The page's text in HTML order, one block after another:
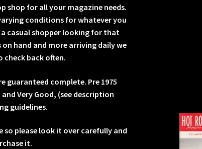
shop for all your magazine needs.
conditions for whatever you
a casual shopper looking for that
hand and more arriving daily we
check back often.
guaranteed complete. Pre 1975
Very Good, (see description
guidelines.
so please look it over carefully and
it.